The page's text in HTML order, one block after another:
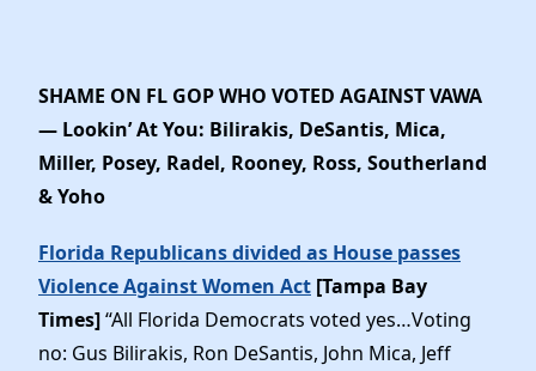
SHAME ON FL GOP WHO VOTED AGAINST VAWA
— Lookin’ At You: Bilirakis, DeSantis, Mica,
Miller, Posey, Radel, Rooney, Ross, Southerland
& Yoho
Florida Republicans divided as House passes
Violence Against Women Act [Tampa Bay
Times]“All Florida Democrats voted yes…Voting
no: Gus Bilirakis, Ron DeSantis, John Mica, Jeff